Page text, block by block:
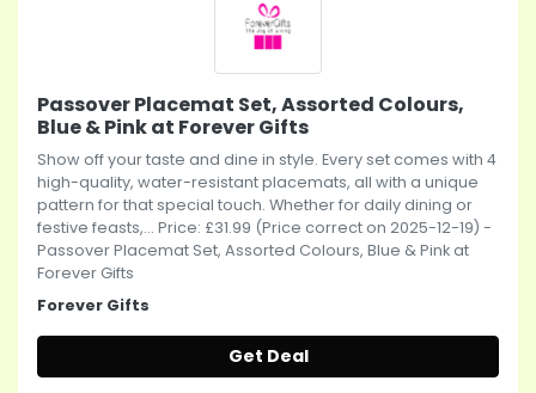
Passover Placemat Set, Assorted Colours,
Blue & Pink at Forever Gifts
Show off your taste and dine in style. Every set comes with 4
high-quality, water-resistant placemats, all with a unique
pattern for that special touch. Whether for daily dining or
festive feasts,... Price: £31.99 (Price correct on 2025-12-19) -
Passover Placemat Set, Assorted Colours, Blue & Pink at
Forever Gifts
Forever Gifts
Get Deal